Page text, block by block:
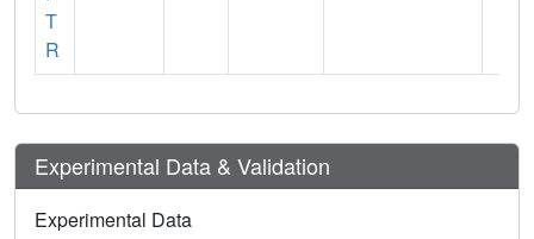
T
R
Experimental Data & Validation
Experimental Data